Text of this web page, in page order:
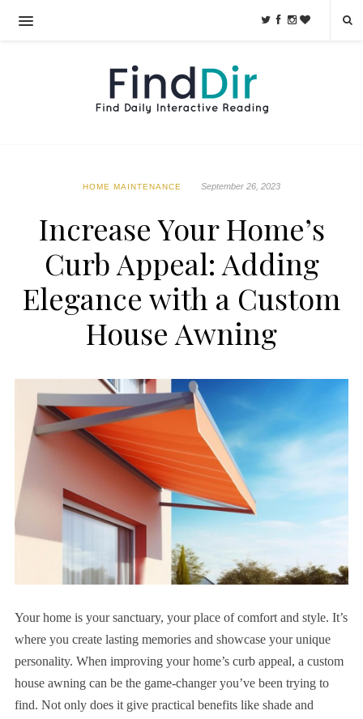
HOME MAINTENANCE September 26, 2023
Increase Your Home’s
Curb Appeal: Adding
Elegance with a Custom
House Awning
Your home is your sanctuary, your place of comfort and style. It’s
where you create lasting memories and showcase your unique
personality. When improving your home’s curb appeal, a custom
house awning can be the game-changer you’ve been trying to
find. Not only does it give practical benefits like shade and